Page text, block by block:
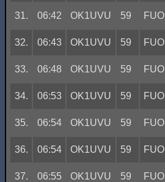
31. 06:42 OK1UVU 59 FUO
32. 06:43 OK1UVU 59 FUO
33. 06:48 OK1UVU 59 FUO
34. 06:53 OK1UVU 59 FUO
35. 06:54 OK1UVU 59 FUO
36. 06:54 OK1UVU 59 FUO
37. 06:55 OK1UVU 59 FUO